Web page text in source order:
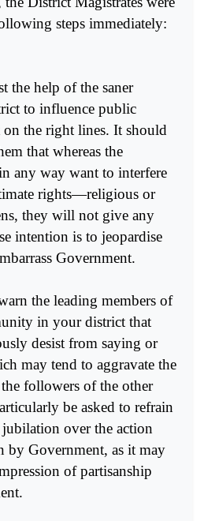
steps immediately:
the help of the saner
to influence public
the right lines. It should
that whereas the
any way want to interfere
rights—religious or
they will not give any
intention is to jeopardise
Government.
the leading members of
in your district that
desist from saying or
may tend to aggravate the
followers of the other
be asked to refrain
over the action
by Government, as it may
of partisanship